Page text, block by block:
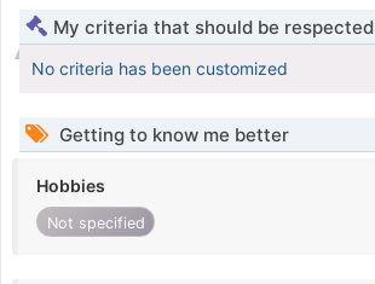
My criteria that should be respected
No criteria has been customized
Getting to know me better
Hobbies
Not specified